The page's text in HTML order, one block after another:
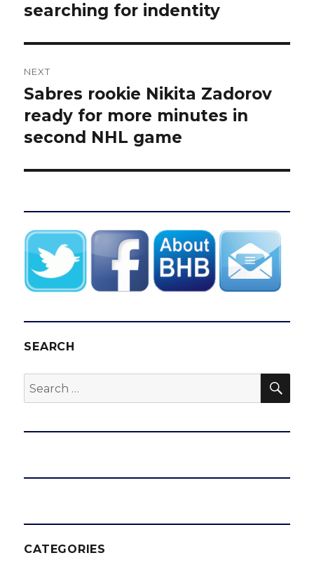
post:
searching for indentity
NEXT
Next
post:
Sabres rookie Nikita Zadorov
ready for more minutes in
second NHL game
SEARCH
Search
for:
CATEGORIES